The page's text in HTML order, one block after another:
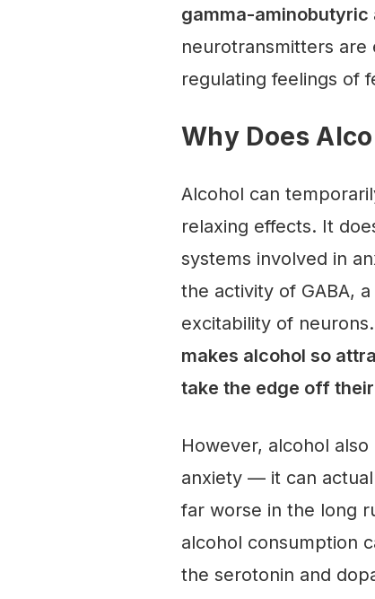
gamma-aminobutyric
neurotransmitters are
regulating feelings of
Why Does
Alcohol can
relaxing effects. It
systems involved in
the activity of GABA,
excitability of neurons.
makes alcohol so
take the edge off
However, alcohol
anxiety — it can
far worse in the long
alcohol consumption
the serotonin and